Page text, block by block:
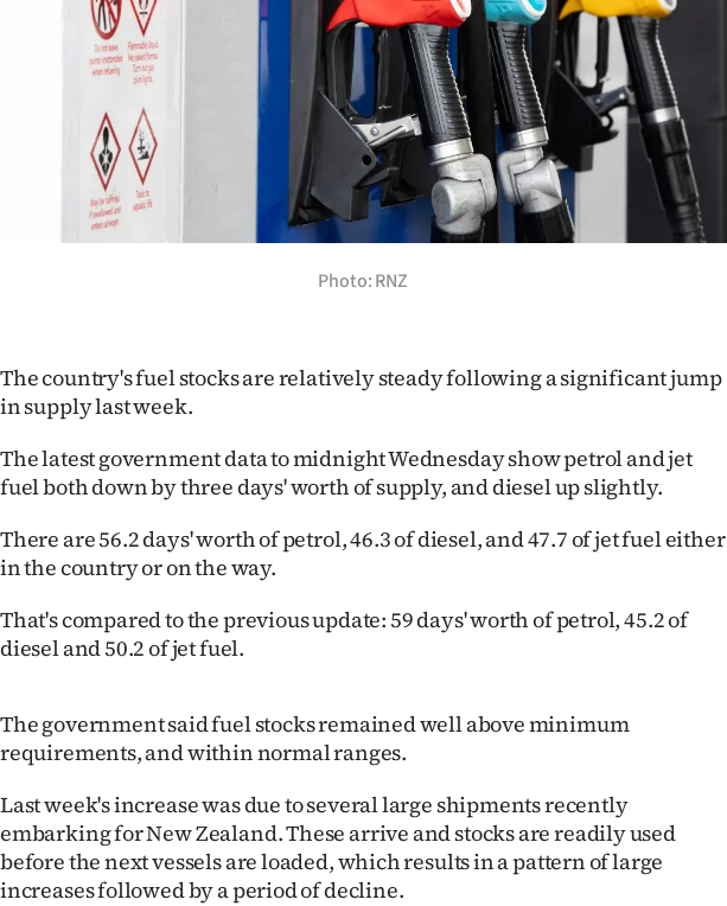
Years
Ago
Advertising
Features
&
PHOTOS
IN
CREATE
SUBSCRIBE
My
Account
Photo: RNZ
The country's fuel stocks are relatively steady following a significant jump
in supply last week.
The latest government data to midnight Wednesday show petrol and jet
fuel both down by three days' worth of supply, and diesel up slightly.
There are 56.2 days' worth of petrol, 46.3 of diesel, and 47.7 of jet fuel either
in the country or on the way.
That's compared to the previous update: 59 days' worth of petrol, 45.2 of
diesel and 50.2 of jet fuel.
The government said fuel stocks remained well above minimum
requirements, and within normal ranges.
Last week's increase was due to several large shipments recently
embarking for New Zealand. These arrive and stocks are readily used
before the next vessels are loaded, which results in a pattern of large
increases followed by a period of decline.